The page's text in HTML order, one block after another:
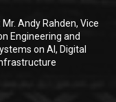
Andy Rahden, Vice
Engineering and
on AI, Digital